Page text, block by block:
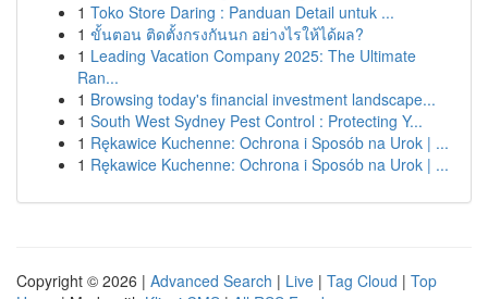
1 Toko Store Daring : Panduan Detail untuk ...
1 ขั้นตอน ติดตั้งกรงกันนก อย่างไรให้ได้ผล?
1 Leading Vacation Company 2025: The Ultimate
Ran...
1 Browsing today's financial investment landscape...
1 South West Sydney Pest Control : Protecting Y...
1 Rękawice Kuchenne: Ochrona i Sposób na Urok | ...
1 Rękawice Kuchenne: Ochrona i Sposób na Urok | ...
Copyright © 2026 | Advanced Search | Live | Tag Cloud | Top